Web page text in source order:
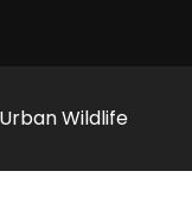
Wildlife